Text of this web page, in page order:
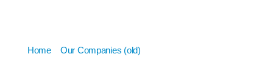
Home» Our Companies (old)